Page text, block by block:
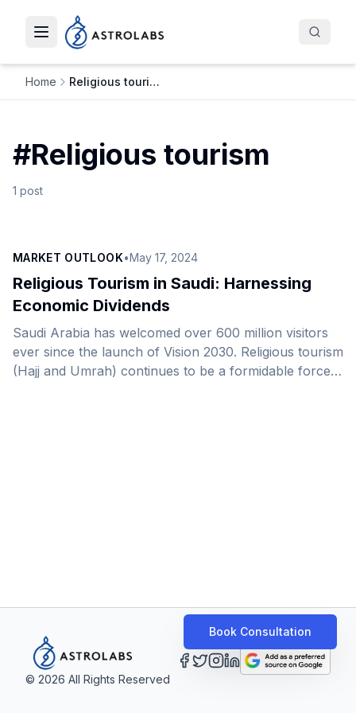
Toggle navigation menu
Home Religious tourism
#Religious tourism
1 post
MARKET OUTLOOK•May 17, 2024
Religious Tourism in Saudi: Harnessing
Economic Dividends
Saudi Arabia has welcomed over 600 million visitors
ever since the launch of Vision 2030. Religious tourism
(Hajj and Umrah) continues to be a formidable force
© 2026 All Rights Reserved
Book Consultation